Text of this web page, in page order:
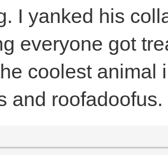
I yanked his
everyone got
coolest animal
and roofadoofus.